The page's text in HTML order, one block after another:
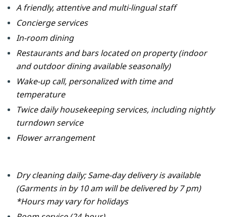
A friendly, attentive and multi-lingual staff
Concierge services
In-room dining
Restaurants and bars located on property(indoor
and outdoor dining available seasonally)
Wake-up call, personalized with time and
temperature
Twice daily housekeeping services, including nightly
turndown service
Flower arrangement
Dry cleaning daily; Same-day delivery is available
(Garments in by 10 am will be delivered by 7 pm)
*Hours may vary for holidays